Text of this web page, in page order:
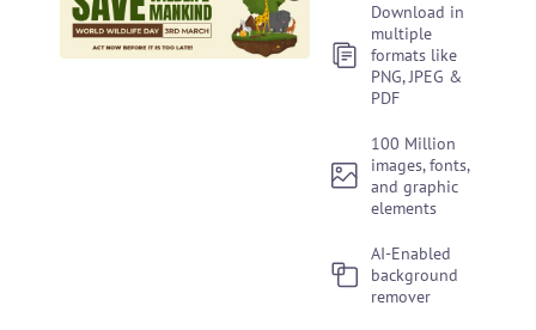
Download in
multiple
formats like
PNG, JPEG &
PDF
100 Million
images, fonts,
and graphic
elements
AI-Enabled
background
remover